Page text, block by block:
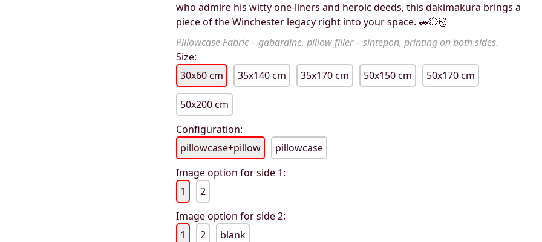
who admire his witty one-liners and heroic deeds, this dakimakura brings a
piece of the Winchester legacy right into your space. 🚗💥👹
Pillowcase Fabric – gabardine, pillow filler – sintepon, printing on both sides.
Size:
30x60 cm
35x140 cm 35x170 cm 50x150 cm 50x170 cm
50x200 cm
Configuration:
pillowcase+pillow
pillowcase
Image option for side 1:
1
2
Image option for side 2:
1
2 blank